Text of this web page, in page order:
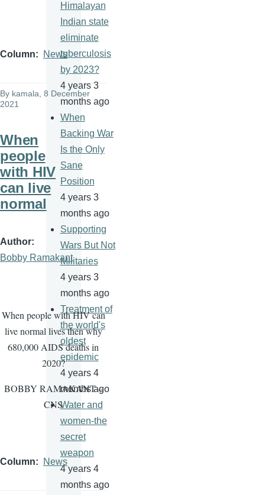
Column News
By kamala , 8 December
2021
When
people
with HIV
can live
normal
Author
Bobby Ramakant
When people with HIV can
live normal lives then why
680,000 AIDS deaths in
2020?
BOBBY RAMAKANT –
CNS
Column News
Himalayan
Indian state
eliminate
tuberculosis
by 2023?
4 years 3
months ago
When
Backing War
Is the Only
Sane
Position
4 years 3
months ago
Supporting
Wars But Not
Militaries
4 years 3
months ago
Treatment of
the world's
oldest
epidemic
4 years 4
months ago
Water and
women-the
secret
weapon
4 years 4
months ago